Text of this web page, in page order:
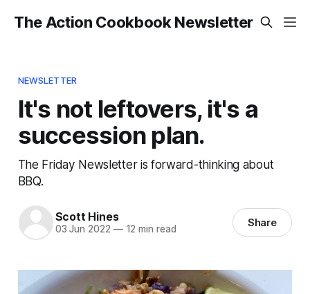
The Action Cookbook Newsletter
NEWSLETTER
It's not leftovers, it's a
succession plan.
The Friday Newsletter is forward-thinking about
BBQ.
Scott Hines
03 Jun 2022 —12 min read Share